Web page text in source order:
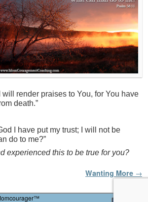
will render praises to You, for You have
death.”
I have put my trust; I will not be
do to me?”
experienced this to be true for you?
Wanting More →